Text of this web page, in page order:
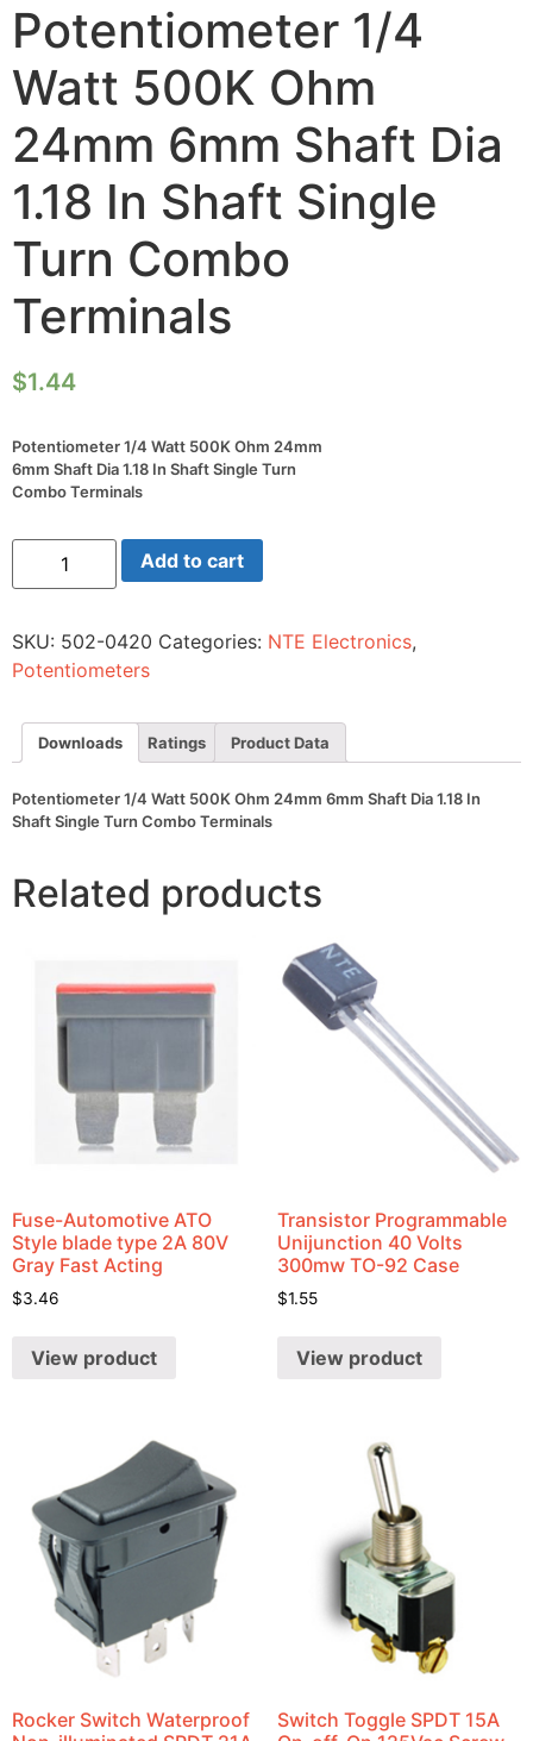
Potentiometer 1/4
Watt 500K Ohm
24mm 6mm Shaft Dia
1.18 In Shaft Single
Turn Combo
Terminals
$1.44
Potentiometer 1/4 Watt 500K Ohm 24mm
6mm Shaft Dia 1.18 In Shaft Single Turn
Combo Terminals
Potentiometer
Watt
24mm
6mm
Shaft
1.18
Shaft
Turn
Combo
Terminals
Add to cart
SKU: 502-0420 Categories: NTE Electronics,
Potentiometers
Downloads Ratings Product Data
Potentiometer 1/4 Watt 500K Ohm 24mm 6mm Shaft Dia 1.18 In
Shaft Single Turn Combo Terminals
Related products
Fuse-Automotive ATO
Style blade type 2A 80V
Gray Fast Acting
$3.46
View product
Transistor Programmable
Unijunction 40 Volts
300mw TO-92 Case
$1.55
View product
Rocker Switch Waterproof
Switch Toggle SPDT 15A